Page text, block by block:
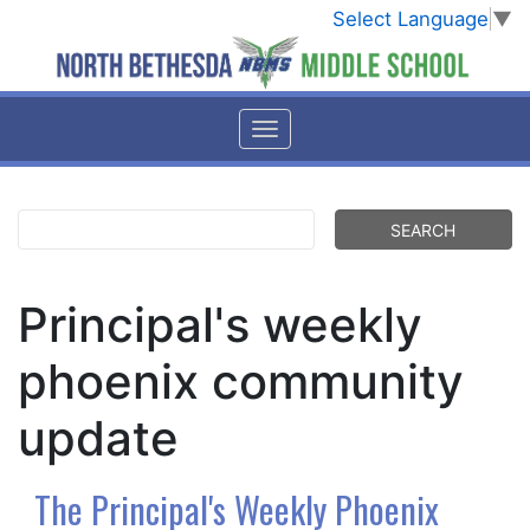
Select Language ▼
Principal's weekly
phoenix community
update
The Principal's Weekly Phoenix